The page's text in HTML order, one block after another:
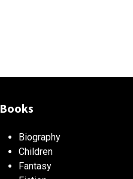
Books
Biography
Children
Fantasy